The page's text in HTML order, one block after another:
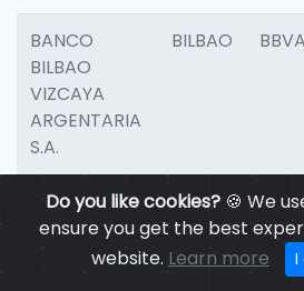
Do you like cookies?🍪 We
ensure you get the best
website. Learn more I
BANCO
BILBAO
VIZCAYA
ARGENTARIA
S.A.
BILBAO
BANCO
BILBAO
VIZCAYA
BILBAO